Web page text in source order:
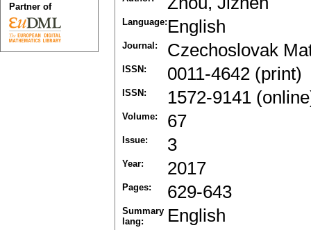
Language: English
Journal: Czechoslovak
ISSN: 0011-4642 (print)
ISSN: 1572-9141
Volume: 67
Issue: 3
Year: 2017
Pages: 629-643
Summary
lang:
English
Partner of